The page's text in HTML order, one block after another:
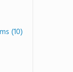
(10)